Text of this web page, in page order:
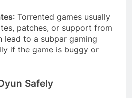
: Torrented games usually
patches, or support from
lead to a subpar gaming
if the game is buggy or
Safely